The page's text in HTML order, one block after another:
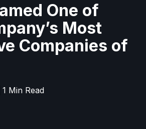
One of
Most
Companies of
Min Read